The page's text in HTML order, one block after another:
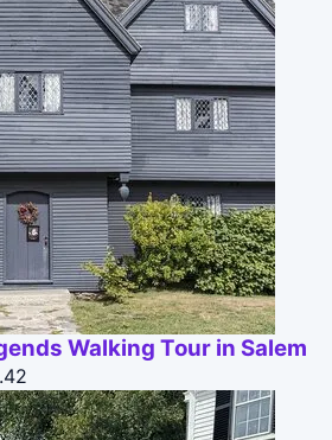
Walking Tour in Salem